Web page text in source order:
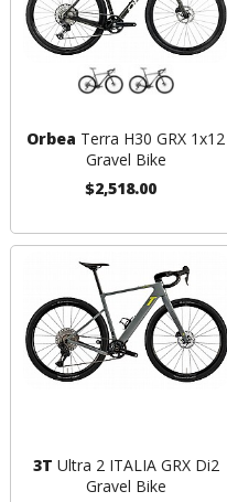
Orbea Terra H30 GRX 1x12
Gravel Bike
$2,518.00
3T Ultra 2 ITALIA GRX Di2
Gravel Bike